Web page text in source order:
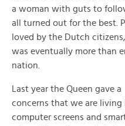
a woman with guts to
all turned out for the best.
loved by the Dutch
was eventually more than
nation.
Last year the Queen gave
concerns that we are
computer screens and